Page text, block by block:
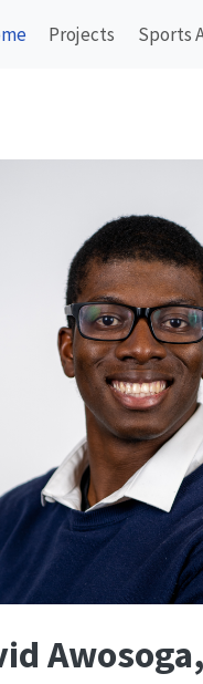
Projects Sports